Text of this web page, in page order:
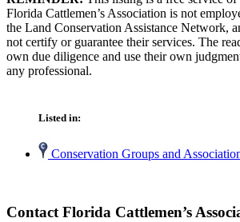
Florida Cattlemen’s Association is not
the Land Conservation Assistance Network,
not certify or guarantee their services. The
own due diligence and use their own
any professional.
Listed in:
Conservation Groups and
Contact Florida Cattlemen’s